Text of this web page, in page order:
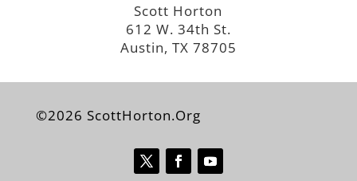
Scott Horton
612 W. 34th St.
Austin, TX 78705
©2026 ScottHorton.Org